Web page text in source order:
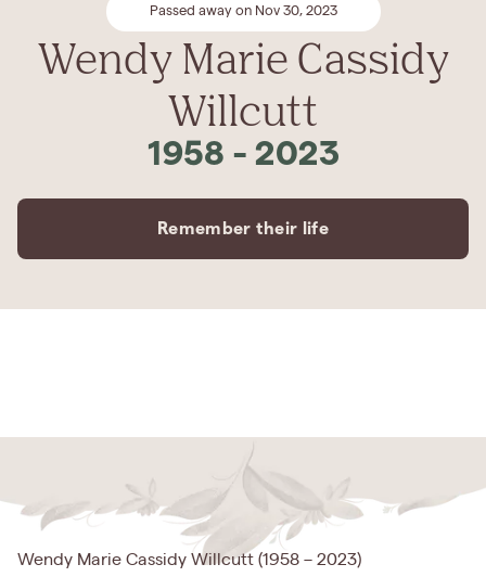
Passed away on Nov 30, 2023
Wendy Marie Cassidy
Willcutt
1958 - 2023
Remember their life
Wendy Marie Cassidy Willcutt (1958 – 2023)